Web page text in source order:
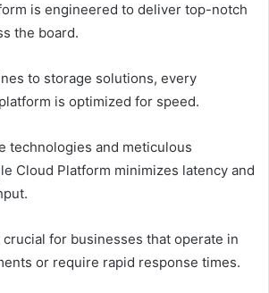
is engineered to deliver top-notch
the board.
to storage solutions, every
is optimized for speed.
technologies and meticulous
Cloud Platform minimizes latency and
for businesses that operate in
or require rapid response times.